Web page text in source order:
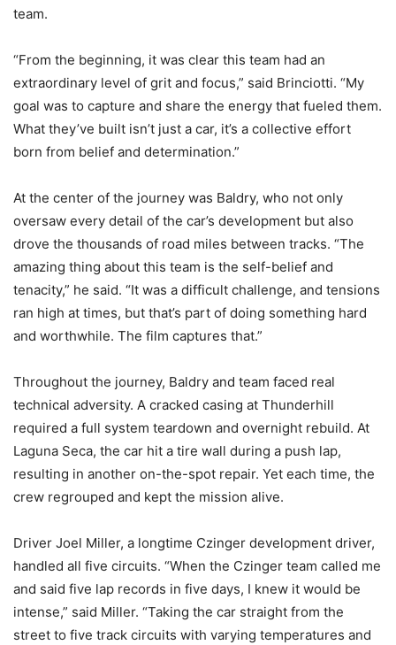
team.
“From the beginning, it was clear this team had an
extraordinary level of grit and focus,” said Brinciotti. “My
goal was to capture and share the energy that fueled them.
What they’ve built isn’t just a car, it’s a collective effort
born from belief and determination.”
At the center of the journey was Baldry, who not only
oversaw every detail of the car’s development but also
drove the thousands of road miles between tracks. “The
amazing thing about this team is the self-belief and
tenacity,” he said. “It was a difficult challenge, and tensions
ran high at times, but that’s part of doing something hard
and worthwhile. The film captures that.”
Throughout the journey, Baldry and team faced real
technical adversity. A cracked casing at Thunderhill
required a full system teardown and overnight rebuild. At
Laguna Seca, the car hit a tire wall during a push lap,
resulting in another on-the-spot repair. Yet each time, the
crew regrouped and kept the mission alive.
Driver Joel Miller, a longtime Czinger development driver,
handled all five circuits. “When the Czinger team called me
and said five lap records in five days, I knew it would be
intense,” said Miller. “Taking the car straight from the
street to five track circuits with varying temperatures and